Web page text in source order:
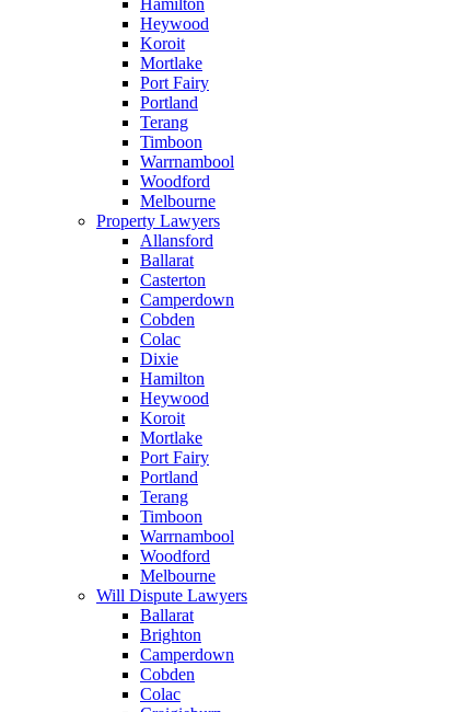
Hamilton
Heywood
Koroit
Mortlake
Port Fairy
Portland
Terang
Timboon
Warrnambool
Woodford
Melbourne
Property Lawyers
Allansford
Ballarat
Casterton
Camperdown
Cobden
Colac
Dixie
Hamilton
Heywood
Koroit
Mortlake
Port Fairy
Portland
Terang
Timboon
Warrnambool
Woodford
Melbourne
Will Dispute Lawyers
Ballarat
Brighton
Camperdown
Cobden
Colac